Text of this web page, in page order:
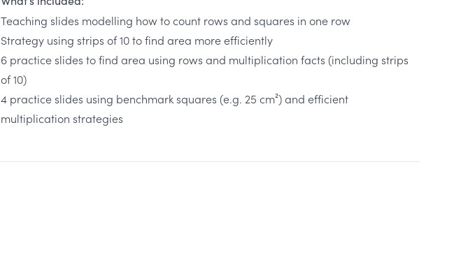
Teaching slides modelling how to count rows and squares in one row
Strategy using strips of 10 to find area more efficiently
6 practice slides to find area using rows and multiplication facts (including strips
of 10)
4 practice slides using benchmark squares (e.g. 25 cm²) and efficient
multiplication strategies